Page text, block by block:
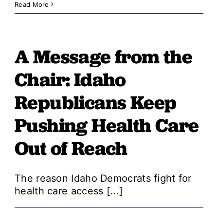
Chair:
Proposal
Bury
Ethics
Complaints,
Including
Sexual
Allegations
Read More
A Message from the
Chair: Idaho
Republicans Keep
Pushing Health Care
Out of Reach
The reason Idaho Democrats fight for
health care access [...]